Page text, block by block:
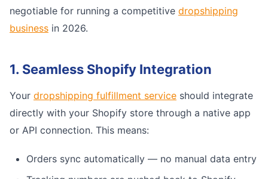
negotiable for running a competitive dropshipping
business in 2026.
1. Seamless Shopify Integration
Your dropshipping fulfillment service should integrate
directly with your Shopify store through a native app
or API connection. This means:
Orders sync automatically — no manual data entry